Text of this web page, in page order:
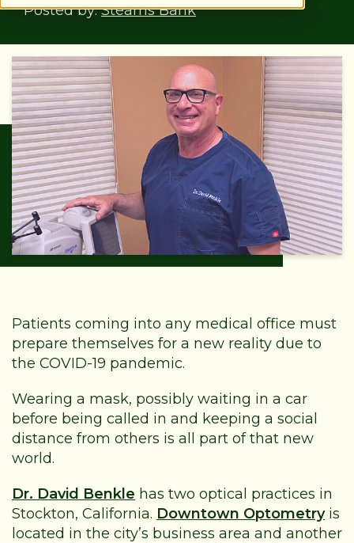
Posted by:Stearns Bank
Patients coming into any medical office must
prepare themselves for a new reality due to
the COVID-19 pandemic.
Wearing a mask, possibly waiting in a car
before being called in and keeping a social
distance from others is all part of that new
world.
Dr. David Benkle has two optical practices in
Stockton, California. Downtown Optometryis
located in the city’s business area and another